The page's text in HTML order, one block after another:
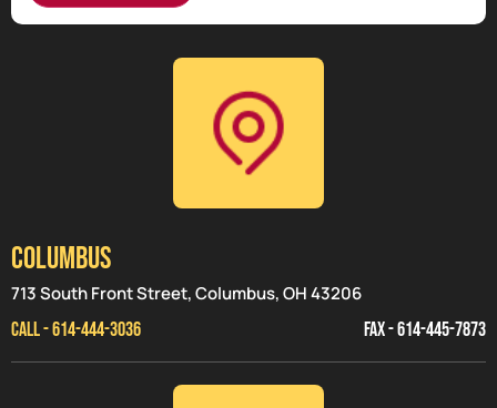
Columbus
713 South Front Street, Columbus, OH 43206
CALL - 614-444-3036
FAX - 614-445-7873